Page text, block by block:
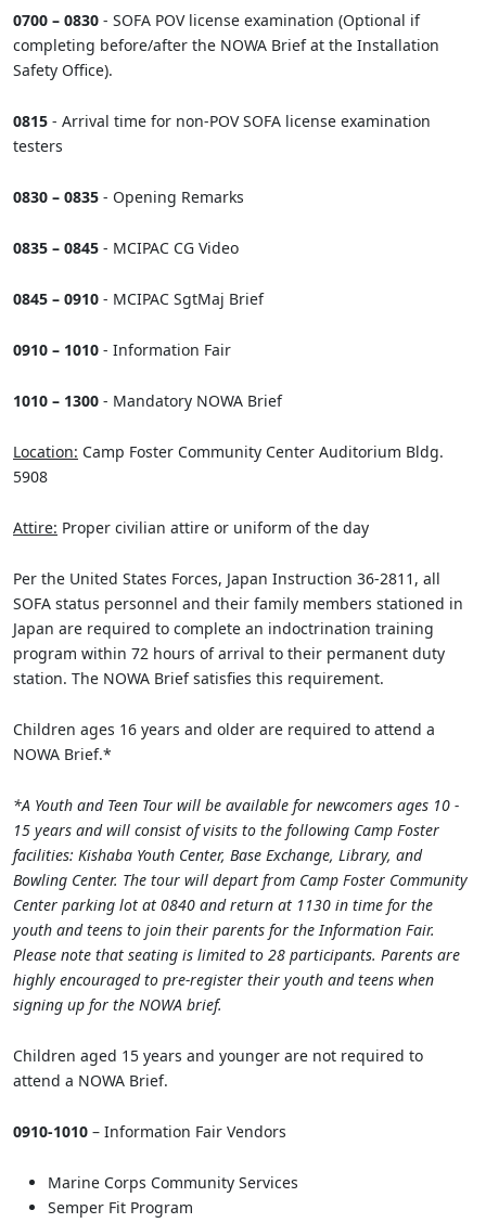
0700 – 0830 - SOFA POV license examination (Optional if
completing before/after the NOWA Brief at the Installation
Safety Office).
0815 - Arrival time for non-POV SOFA license examination
testers
0830 – 0835 - Opening Remarks
0835 – 0845 - MCIPAC CG Video
0845 – 0910 - MCIPAC SgtMaj Brief
0910 – 1010 - Information Fair
1010 – 1300 - Mandatory NOWA Brief
Location: Camp Foster Community Center Auditorium Bldg.
5908
Attire: Proper civilian attire or uniform of the day
Per the United States Forces, Japan Instruction 36-2811, all
SOFA status personnel and their family members stationed in
Japan are required to complete an indoctrination training
program within 72 hours of arrival to their permanent duty
station. The NOWA Brief satisfies this requirement.
Children ages 16 years and older are required to attend a
NOWA Brief.*
*A Youth and Teen Tour will be available for newcomers ages 10 -
15 years and will consist of visits to the following Camp Foster
facilities: Kishaba Youth Center, Base Exchange, Library, and
Bowling Center. The tour will depart from Camp Foster Community
Center parking lot at 0840 and return at 1130 in time for the
youth and teens to join their parents for the Information Fair.
Please note that seating is limited to 28 participants. Parents are
highly encouraged to pre-register their youth and teens when
signing up for the NOWA brief.
Children aged 15 years and younger are not required to
attend a NOWA Brief.
0910-1010 – Information Fair Vendors
Marine Corps Community Services
Semper Fit Program